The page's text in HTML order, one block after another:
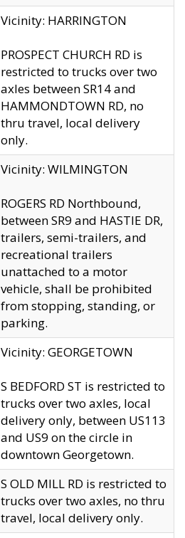
Vicinity: HARRINGTON
PROSPECT CHURCH RD is
restricted to trucks over two
axles between SR14 and
HAMMONDTOWN RD, no
thru travel, local delivery
only.
Vicinity: WILMINGTON
ROGERS RD Northbound,
between SR9 and HASTIE DR,
trailers, semi-trailers, and
recreational trailers
unattached to a motor
vehicle, shall be prohibited
from stopping, standing, or
parking.
Vicinity: GEORGETOWN
S BEDFORD ST is restricted to
trucks over two axles, local
delivery only, between US113
and US9 on the circle in
downtown Georgetown.
S OLD MILL RD is restricted to
trucks over two axles, no thru
travel, local delivery only.